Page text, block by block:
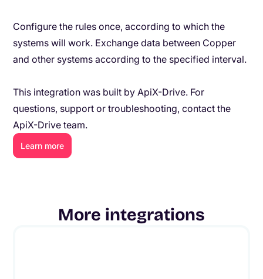
Configure the rules once, according to which the
systems will work. Exchange data between Copper
and other systems according to the specified interval.
This integration was built by ApiX-Drive. For
questions, support or troubleshooting, contact the
ApiX-Drive team.
Learn more
More integrations